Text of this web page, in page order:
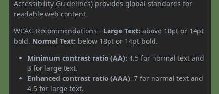
Accessibility Guidelines) provides global standards for
readable web content.
WCAG Recommendations - Large Text: above 18pt or 14pt
bold. Normal Text: below 18pt or 14pt bold.
Minimum contrast ratio (AA): 4.5 for normal text and
3 for large text.
Enhanced contrast ratio (AAA): 7 for normal text and
4.5 for large text.